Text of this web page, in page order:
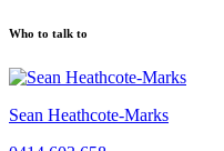
Who to talk to
Sean Heathcote-Marks